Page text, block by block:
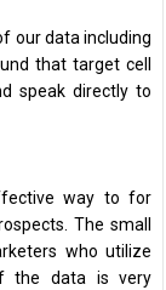
our data including
that target cell
speak directly to
way to for
The small
who utilize
the data is very